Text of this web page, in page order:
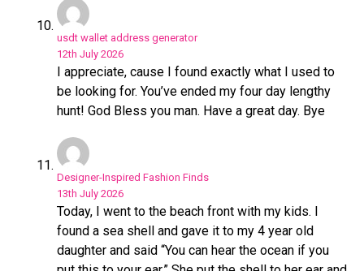
usdt wallet address generator
12th July 2026
I appreciate, cause I found exactly what I used to
be looking for. You’ve ended my four day lengthy
hunt! God Bless you man. Have a great day. Bye
Designer-Inspired Fashion Finds
13th July 2026
Today, I went to the beach front with my kids. I
found a sea shell and gave it to my 4 year old
daughter and said “You can hear the ocean if you
Pinterest
Email